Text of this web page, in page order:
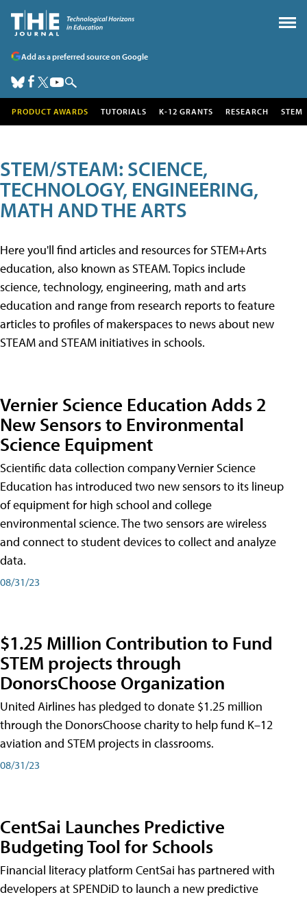
Add as a preferred source on Google
PRODUCT AWARDS TUTORIALS K-12 GRANTS RESEARCH STEM
STEM/STEAM: SCIENCE,
TECHNOLOGY, ENGINEERING,
MATH AND THE ARTS
Here you'll find articles and resources for STEM+Arts
education, also known as STEAM. Topics include
science, technology, engineering, math and arts
education and range from research reports to feature
articles to profiles of makerspaces to news about new
STEAM and STEAM initiatives in schools.
Vernier Science Education Adds 2
New Sensors to Environmental
Science Equipment
Scientific data collection company Vernier Science
Education has introduced two new sensors to its lineup
of equipment for high school and college
environmental science. The two sensors are wireless
and connect to student devices to collect and analyze
data.
08/31/23
$1.25 Million Contribution to Fund
STEM projects through
DonorsChoose Organization
United Airlines has pledged to donate $1.25 million
through the DonorsChoose charity to help fund K–12
aviation and STEM projects in classrooms.
08/31/23
CentSai Launches Predictive
Budgeting Tool for Schools
Financial literacy platform CentSai has partnered with
developers at SPENDiD to launch a new predictive